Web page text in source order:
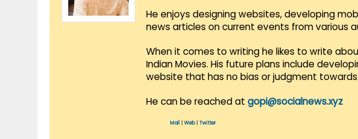
He enjoys designing websites, developing
news articles on current events from various
When it comes to writing he likes to write
Indian Movies. His future plans include
website that has no bias or judgment towards
He can be reached at gopi@socialnews.xyz
Mail Web| Twitter